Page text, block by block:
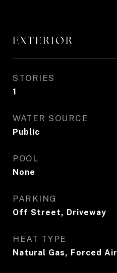
EXTERIOR
STORIES
1
WATER SOURCE
Public
POOL
None
PARKING
Off Street, Driveway
HEAT TYPE
Natural Gas, Forced Air